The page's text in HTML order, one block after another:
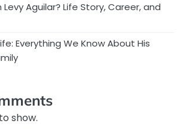
Levy Aguilar? Life Story, Career, and
Everything We Know About His
show.